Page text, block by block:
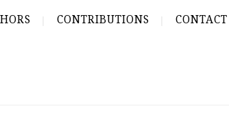
CONTRIBUTIONS CONTACT